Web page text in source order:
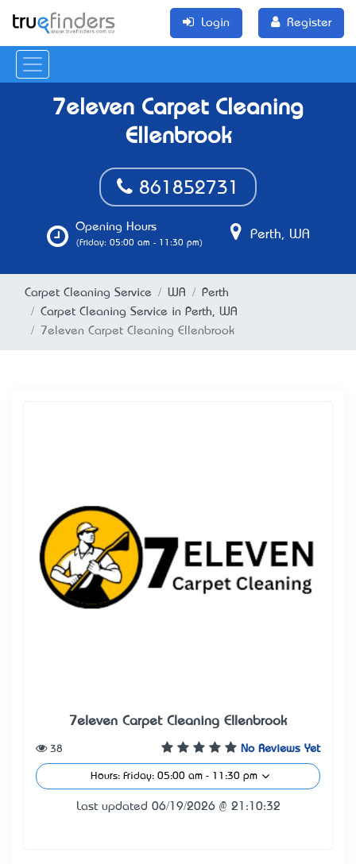
Login Register
7eleven Carpet Cleaning
Ellenbrook
861852731
Opening Hours
(Friday: 05:00 am - 11:30 pm)
Perth, WA
Carpet Cleaning Service WA
Perth
Carpet Cleaning Service in Perth, WA
7eleven Carpet Cleaning Ellenbrook
7eleven Carpet Cleaning Ellenbrook
No Reviews Yet
38
Hours: Friday: 05:00 am - 11:30 pm
Last updated 06/19/2026 @ 21:10:32